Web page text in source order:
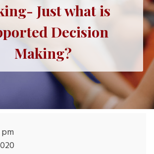
Just what is
Decision
Making?